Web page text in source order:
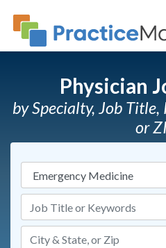
Physician
by Specialty, Job
or